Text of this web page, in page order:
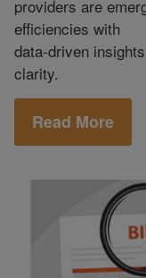
providers are
efficiencies with
data-driven
clarity.
Read More